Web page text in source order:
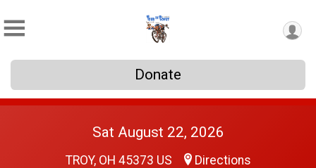
Donate
Sat August 22, 2026
TROY, OH 45373 US Directions